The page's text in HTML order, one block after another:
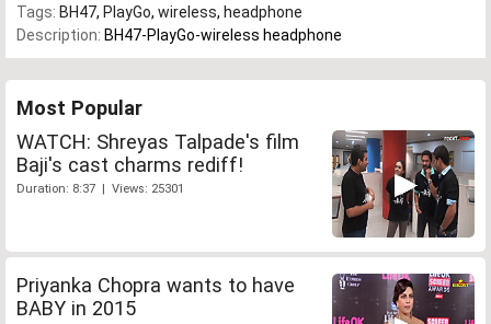
Tags: BH47, PlayGo, wireless, headphone
Description: BH47-PlayGo-wireless headphone
Most Popular
WATCH: Shreyas Talpade's film
Baji's cast charms rediff!
Duration: 8:37 | Views: 25301
Priyanka Chopra wants to have
BABY in 2015